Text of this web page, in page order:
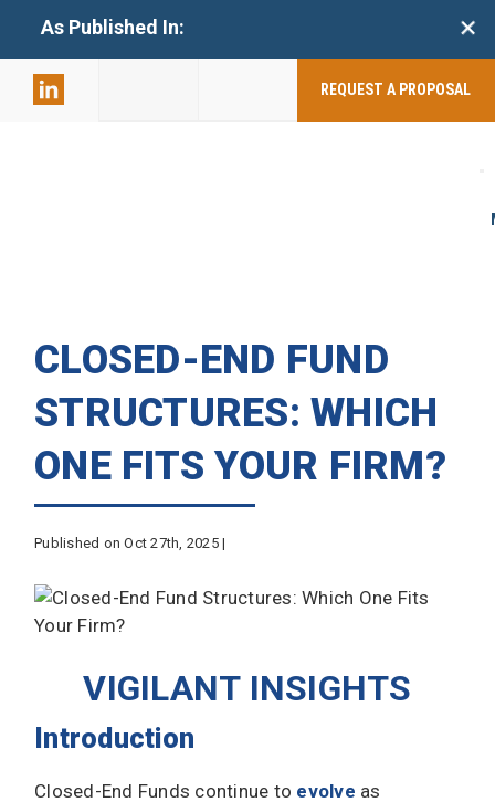
As Published In: +
REQUEST A PROPOSAL
CLOSED-END FUND
STRUCTURES: WHICH
ONE FITS YOUR FIRM?
Published on Oct 27th, 2025 |
VIGILANT INSIGHTS
Introduction
Closed-End Funds continue to evolve as